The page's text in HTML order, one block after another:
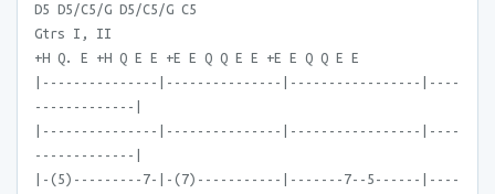
D5 D5/C5/G D5/C5/G C5
Gtrs I, II
+H Q. E +H Q E E +E E Q Q E E +E E Q Q E E
|---------------|---------------|-----------------|----
-------------|
|---------------|---------------|-----------------|----
-------------|
|-(5)---------7-|-(7)-----------|-------7--5------|----